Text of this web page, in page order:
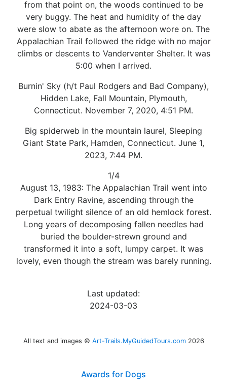
from that point on, the woods continued to be
very buggy. The heat and humidity of the day
were slow to abate as the afternoon wore on. The
Appalachian Trail followed the ridge with no major
climbs or descents to Vanderventer Shelter. It was
5:00 when I arrived.
Burnin' Sky (h/t Paul Rodgers and Bad Company),
Hidden Lake, Fall Mountain, Plymouth,
Connecticut. November 7, 2020, 4:51 PM.
Big spiderweb in the mountain laurel, Sleeping
Giant State Park, Hamden, Connecticut. June 1,
2023, 7:44 PM.
1/4
August 13, 1983: The Appalachian Trail went into
Dark Entry Ravine, ascending through the
perpetual twilight silence of an old hemlock forest.
Long years of decomposing fallen needles had
buried the boulder-strewn ground and
transformed it into a soft, lumpy carpet. It was
lovely, even though the stream was barely running.
Last updated:
2024-03-03
All text and images © Art-Trails.MyGuidedTours.com 2026
Awards for Dogs